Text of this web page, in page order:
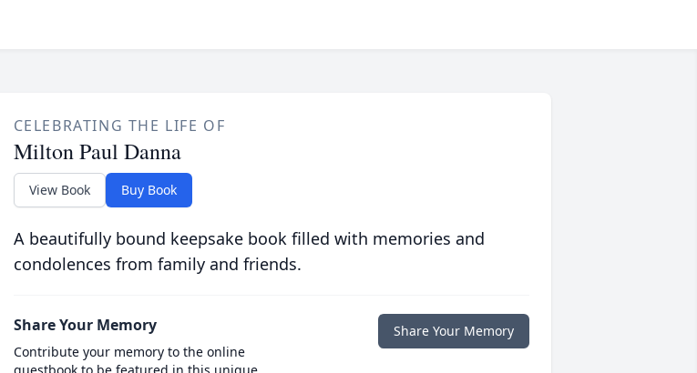
CELEBRATING THE LIFE OF
Milton Paul Danna
View Book Buy Book
A beautifully bound keepsake book filled with memories and
condolences from family and friends.
Share Your Memory
Contribute your memory to the online
Share Your Memory